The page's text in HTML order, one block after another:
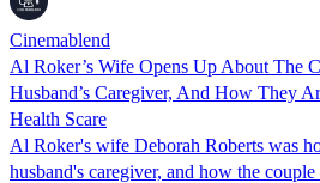
Cinemablend
Al Roker’s Wife Opens Up About The
Husband’s Caregiver, And How They
Health Scare
Al Roker's wife Deborah Roberts was
husband's caregiver, and how the